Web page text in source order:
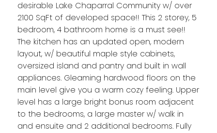
desirable Lake Chaparral Community w/ over
2100 SqFt of developed space!! This 2 storey, 5
bedroom, 4 bathroom home is a must see!!
The kitchen has an updated open, modern
layout, w/ beautiful maple style cabinets,
oversized island and pantry and built in wall
appliances. Gleaming hardwood floors on the
main level give you a warm cozy feeling. Upper
level has a large bright bonus room adjacent
to the bedrooms, a large master w/ walk in
and ensuite and 2 additional bedrooms. Fully